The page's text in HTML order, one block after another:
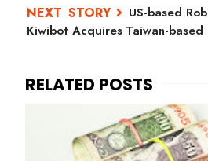
US-based
Kiwibot Acquires Taiwan-based